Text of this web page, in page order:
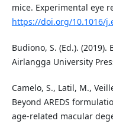
mice. Experimental eye
https://doi.org/10.1016/
Budiono, S. (Ed.).
Airlangga University
Camelo, S., Latil, M.,
Beyond AREDS
age-related macular